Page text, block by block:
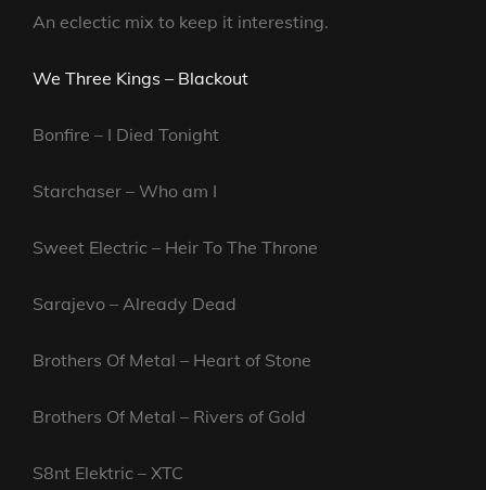
An eclectic mix to keep it interesting.
We Three Kings – Blackout
Bonfire – I Died Tonight
Starchaser – Who am I
Sweet Electric – Heir To The Throne
Sarajevo – Already Dead
Brothers Of Metal – Heart of Stone
Brothers Of Metal – Rivers of Gold
S8nt Elektric – XTC